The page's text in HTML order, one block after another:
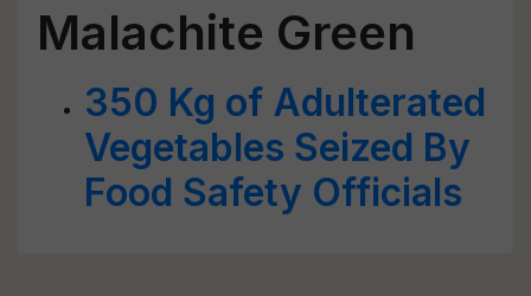
Malachite Green
350 Kg of Adulterated
Vegetables Seized By
Food Safety Officials